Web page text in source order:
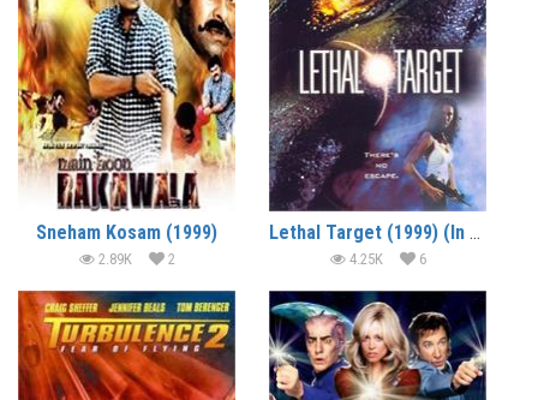
Sneham Kosam (1999)
2.89K 2
Lethal Target (1999) (In Hindi)
4.25K 6